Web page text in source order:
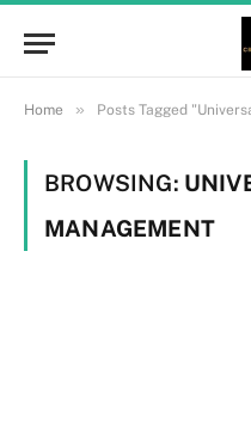
Home » Posts Tagged
BROWSING:
MANAGEMENT